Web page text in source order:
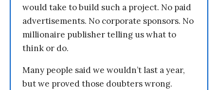
would take to build such a project. No paid
advertisements. No corporate sponsors. No
millionaire publisher telling us what to
think or do.
Many people said we wouldn’t last a year,
but we proved those doubters wrong.